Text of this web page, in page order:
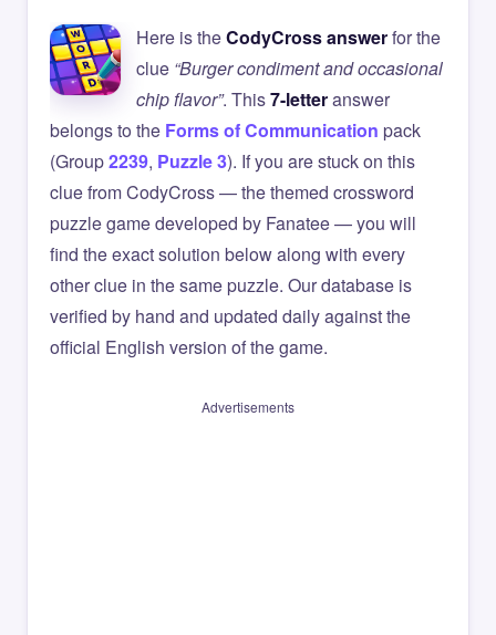
Here is theCodyCross answerfor the
clue “Burger condiment and occasional
chip flavor”. This7-letteranswer
belongs to the Forms of Communication pack
(Group2239, Puzzle 3). If you are stuck on this
clue from CodyCross — the themed crossword
puzzle game developed by Fanatee — you will
find the exact solution below along with every
other clue in the same puzzle. Our database is
verified by hand and updated daily against the
official English version of the game.
Advertisements